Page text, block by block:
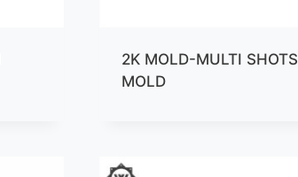
2K MOLD-MULTI SHOTS
MOLD